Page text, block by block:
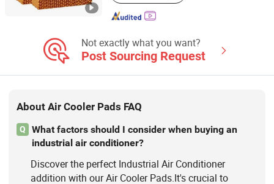
Not exactly what you want?
Post Sourcing Request
About Air Cooler Pads FAQ
Q
What factors should I consider when buying an
industrial air conditioner?
Discover the perfect Industrial Air Conditioner
addition with our Air Cooler Pads.It's crucial to